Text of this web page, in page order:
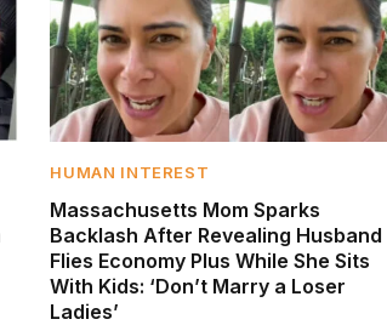
HUMAN INTEREST
Massachusetts Mom Sparks
Backlash After Revealing Husband
Flies Economy Plus While She Sits
With Kids: ‘Don’t Marry a Loser
Ladies’